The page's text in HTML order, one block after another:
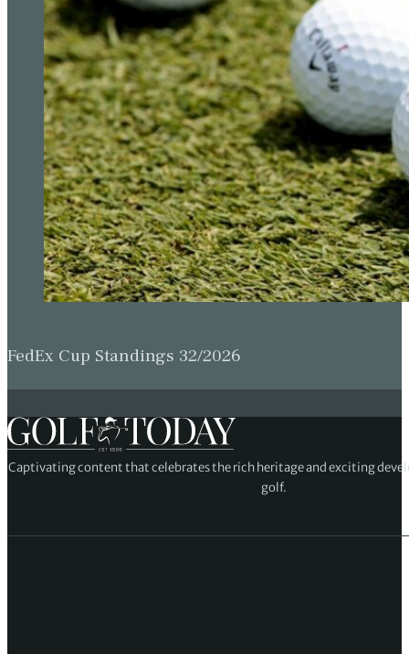
FedEx Cup Standings 32/2026
Captivating content that celebrates the rich heritage and exciting
golf.